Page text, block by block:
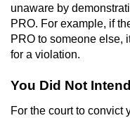
unaware by
PRO. For example, if
PRO to someone else,
for a violation.
You Did Not
For the court to convict